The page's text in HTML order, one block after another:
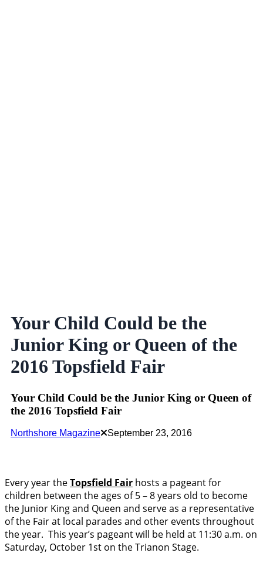
Your Child Could be the
Junior King or Queen of the
2016 Topsfield Fair
Your Child Could be the Junior King or Queen of
the 2016 Topsfield Fair
Northshore Magazine September 23, 2016
Every year theTopsfield Fair hosts a pageant for
children between the ages of 5 – 8 years old to become
the Junior King and Queen and serve as a representative
of the Fair at local parades and other events throughout
the year. This year’s pageant will be held at 11:30 a.m. on
Saturday, October 1st on the Trianon Stage.